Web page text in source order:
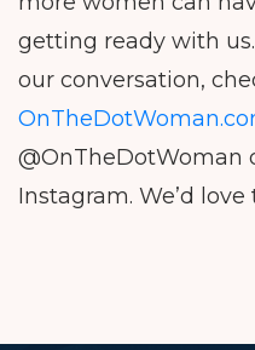
getting ready with
our conversation,
@OnTheDotWoman
Instagram. We’d